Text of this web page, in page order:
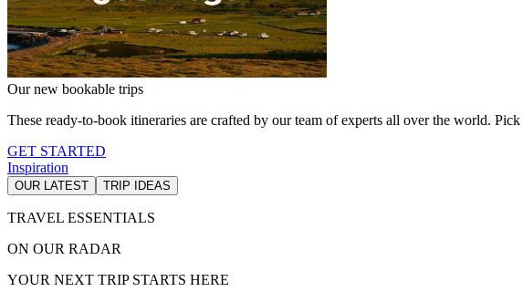
Our new bookable trips
These ready-to-book itineraries are crafted by our team of experts all over the world.
GET STARTED
Inspiration
OUR LATEST TRIP IDEAS
TRAVEL ESSENTIALS
ON OUR RADAR
YOUR NEXT TRIP STARTS HERE